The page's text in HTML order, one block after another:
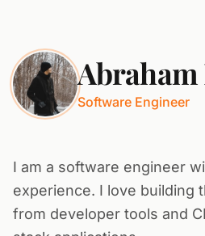
Abraham
Software Engineer
I am a software engineer
experience. I love building
from developer tools and